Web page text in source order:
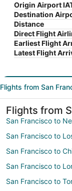
Origin Airport
Destination
Distance
Direct Flight
Earliest Flight
Latest Flight
Flights from San
Flights from
San Francisco to
San Francisco to
San Francisco to
San Francisco to
San Francisco to